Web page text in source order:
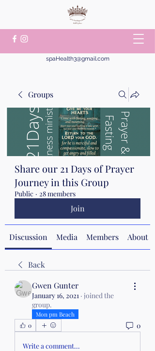
spaHealth3@gmail.com
Groups
Share our 21 Days of Prayer
Journey in this Group
Public · 28 members
Join
Discussion Media Members About
Back
Gwen Gunter
January 16, 2021 · joined the
group.
Mon pm Beach
0
0
Write a comment...